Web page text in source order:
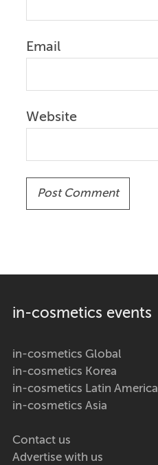
Email
Website
in-cosmetics events
in-cosmetics Global
in-cosmetics Korea
in-cosmetics Latin America
in-cosmetics Asia
Contact us
Advertise with us